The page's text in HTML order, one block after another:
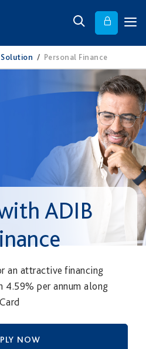
/ Personal Finance
ADIB
an attractive financing
per annum along
NOW